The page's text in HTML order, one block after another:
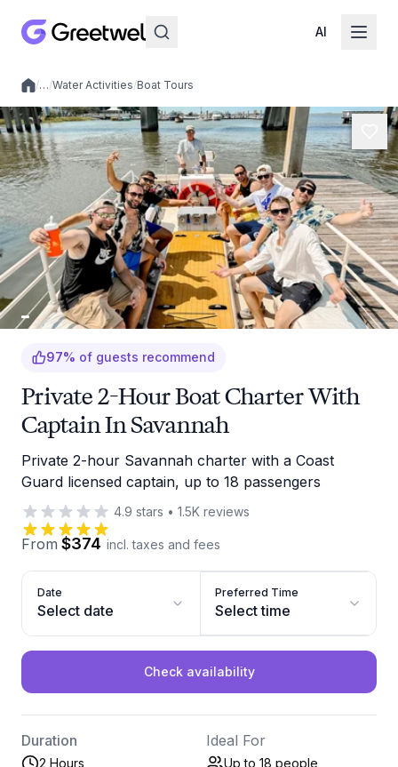
AI
Local experiences
/…/Water Activities/Boat Tours
97% of guests recommend
Private 2-Hour Boat Charter With
Captain In Savannah
Private 2-hour Savannah charter with a Coast
Guard licensed captain, up to 18 passengers
4.9 stars • 1.5K reviews
From $374 incl. taxes and fees
Date
Select date
Preferred Time
Select time
Check availability
Duration
2 Hours
Ideal For
Up to 18 people